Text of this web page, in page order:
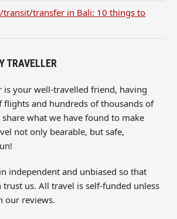
transit/transfer in Bali: 10 things to
TRAVELLER
is your well-travelled friend, having
and hundreds of thousands of
what we have found to make
not only bearable, but safe,
independent and unbiased so that
us. All travel is self-funded unless
our reviews.